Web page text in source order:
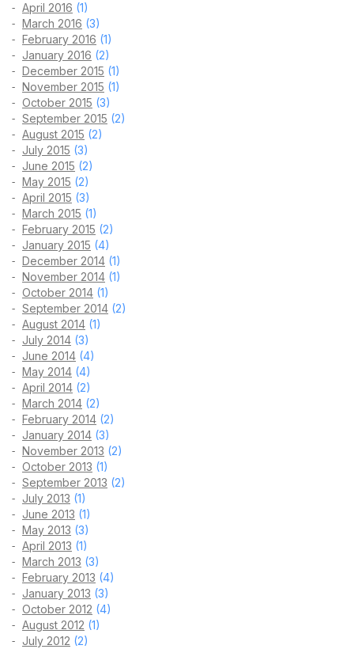
April 2016 (1)
March 2016 (3)
February 2016 (1)
January 2016 (2)
December 2015 (1)
November 2015 (1)
October 2015 (3)
September 2015 (2)
August 2015 (2)
July 2015 (3)
June 2015 (2)
May 2015 (2)
April 2015 (3)
March 2015 (1)
February 2015 (2)
January 2015 (4)
December 2014 (1)
November 2014 (1)
October 2014 (1)
September 2014 (2)
August 2014 (1)
July 2014 (3)
June 2014 (4)
May 2014 (4)
April 2014 (2)
March 2014 (2)
February 2014 (2)
January 2014 (3)
November 2013 (2)
October 2013 (1)
September 2013 (2)
July 2013 (1)
June 2013 (1)
May 2013 (3)
April 2013 (1)
March 2013 (3)
February 2013 (4)
January 2013 (3)
October 2012 (4)
August 2012 (1)
July 2012 (2)